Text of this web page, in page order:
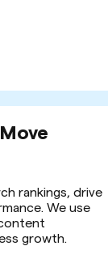
rankings, drive
We use
growth.